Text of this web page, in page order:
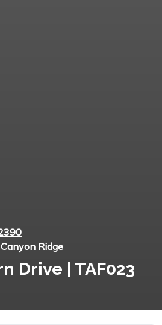
Ridge
Drive | TAF023